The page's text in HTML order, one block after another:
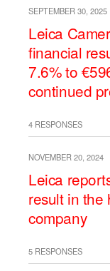
SEPTEMBER 30, 2025
Leica
financial
7.6% to
continued
4 RESPONSES
NOVEMBER 20, 2024
Leica
result in the
company
5 RESPONSES